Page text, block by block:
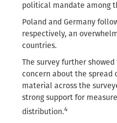
political mandate among
Poland and Germany
respectively, an
countries.
The survey further
concern about the spread
material across the
strong support for
distribution.4